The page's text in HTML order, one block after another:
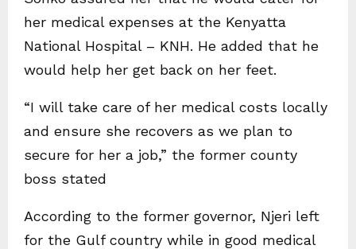
her medical expenses at the Kenyatta
National Hospital – KNH. He added that he
would help her get back on her feet.
“I will take care of her medical costs locally
and ensure she recovers as we plan to
secure for her a job,” the former county
boss stated
According to the former governor, Njeri left
for the Gulf country while in good medical